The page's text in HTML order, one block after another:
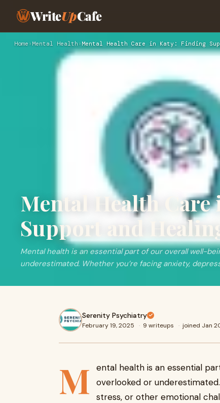
WriteUpCafe
Home › Mental Health › Mental Health Care in Katy: Finding
Mental Health
Support and
Mental health is an essential part of our overall well-
underestimated. Whether you’re facing anxiety,
Serenity Psychiatry
February 19, 2025 · 9 writeups · joined Jan
M
ental health is an essential
overlooked or
stress, or other emotional